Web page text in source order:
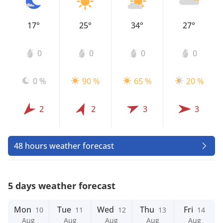
17°
0
0 %
2
25°
0
90 %
2
34°
0
65 %
3
27°
0
20 %
3
48 hours weather forecast
5 days weather forecast
Mon 10
Aug
Tue 11
Aug
Wed 12
Aug
Thu 13
Aug
Fri 14
Aug